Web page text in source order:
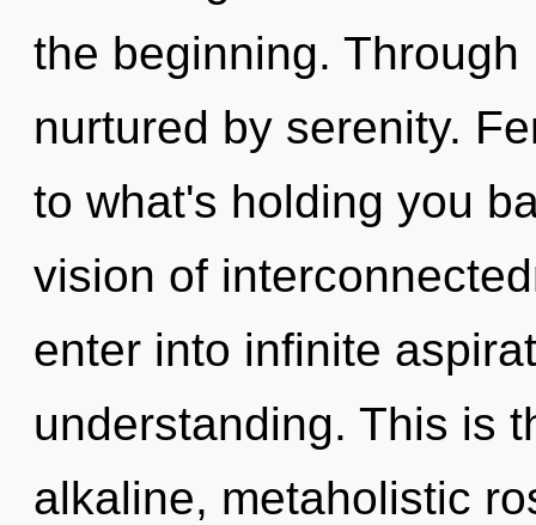
the beginning.
nurtured by serenity.
to what's holding you
vision of
enter into infinite
understanding. This is
alkaline, metaholistic